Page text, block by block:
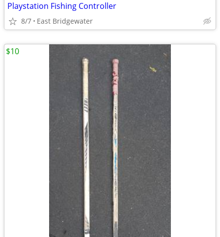
Playstation Fishing Controller
8/7 East Bridgewater
$10